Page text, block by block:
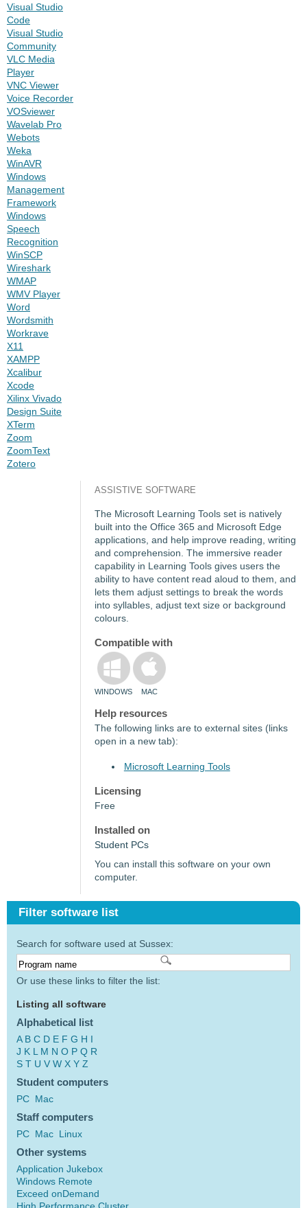
Visual Studio
Code
Visual Studio
Community
VLC Media
Player
VNC Viewer
Voice Recorder
VOSviewer
Wavelab Pro
Webots
Weka
WinAVR
Windows
Management
Framework
Windows
Speech
Recognition
WinSCP
Wireshark
WMAP
WMV Player
Word
Wordsmith
Workrave
X11
XAMPP
Xcalibur
Xcode
Xilinx Vivado
Design Suite
XTerm
Zoom
ZoomText
Zotero
ASSISTIVE SOFTWARE
The Microsoft Learning Tools set is natively
built into the Office 365 and Microsoft Edge
applications, and help improve reading, writing
and comprehension. The immersive reader
capability in Learning Tools gives users the
ability to have content read aloud to them, and
lets them adjust settings to break the words
into syllables, adjust text size or background
colours.
Compatible with
WINDOWS MAC
Help resources
The following links are to external sites (links
open in a new tab):
Microsoft Learning Tools
Licensing
Free
Installed on
Student PCs
You can install this software on your own
computer.
Filter software list
Search for software used at Sussex:
Or use these links to filter the list:
Listing all software
Alphabetical list
A B C D E F G H I
J K L M N O P Q R
S T U V W X Y Z
Student computers
PC Mac
Staff computers
PC Mac Linux
Other systems
Application Jukebox
Windows Remote
Exceed onDemand